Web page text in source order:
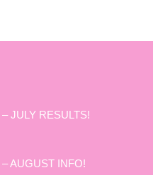
JULY RESULTS!
AUGUST INFO!